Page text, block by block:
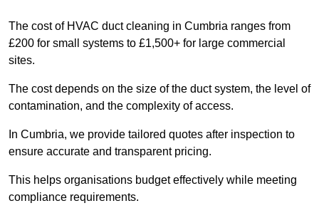
The cost of HVAC duct cleaning in Cumbria ranges from
£200 for small systems to £1,500+ for large commercial
sites.
The cost depends on the size of the duct system, the level of
contamination, and the complexity of access.
In Cumbria, we provide tailored quotes after inspection to
ensure accurate and transparent pricing.
This helps organisations budget effectively while meeting
compliance requirements.